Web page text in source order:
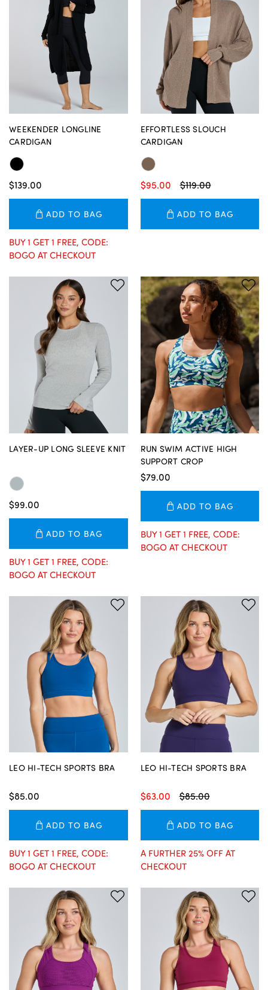
WEEKENDER LONGLINE
CARDIGAN
$139.00
ADD TO BAG
BUY 1 GET 1 FREE, CODE:
BOGO AT CHECKOUT
EFFORTLESS SLOUCH
CARDIGAN
$119.00
$95.00
ADD TO BAG
LAYER-UP LONG SLEEVE KNIT
$99.00
ADD TO BAG
BUY 1 GET 1 FREE, CODE:
BOGO AT CHECKOUT
RUN SWIM ACTIVE HIGH
SUPPORT CROP
$79.00
ADD TO BAG
BUY 1 GET 1 FREE, CODE:
BOGO AT CHECKOUT
LEO HI-TECH SPORTS BRA
$85.00
ADD TO BAG
BUY 1 GET 1 FREE, CODE:
BOGO AT CHECKOUT
LEO HI-TECH SPORTS BRA
$85.00
$63.00
ADD TO BAG
A FURTHER 25% OFF AT
CHECKOUT